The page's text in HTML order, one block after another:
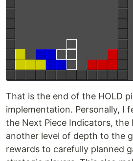
That is the end of the HOLD
implementation. Personally, I
the Next Piece Indicators, the
another level of depth to the
rewards to carefully planned